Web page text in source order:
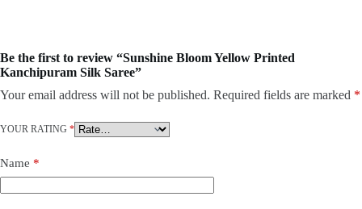
Be the first to review “Sunshine Bloom Yellow Printed
Kanchipuram Silk Saree”
Your email address will not be published. Required fields are marked *
YOUR RATING *
Name *